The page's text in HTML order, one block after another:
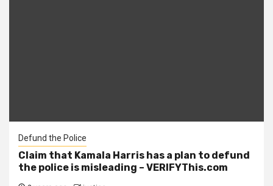
Defund the Police
Claim that Kamala Harris has a plan to defund
the police is misleading – VERIFYThis.com